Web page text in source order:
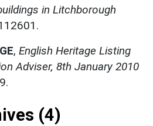
in Litchborough
, English Heritage Listing
Adviser, 8th January 2010
(4)